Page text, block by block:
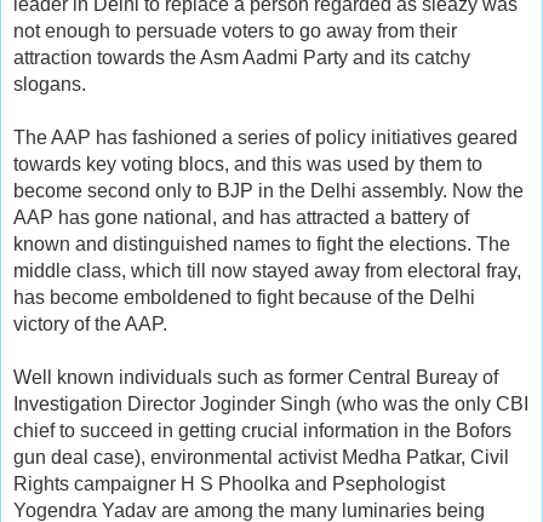
not enough to persuade voters to go away from their
attraction towards the Asm Aadmi Party and its catchy
slogans.
The AAP has fashioned a series of policy initiatives geared
towards key voting blocs, and this was used by them to
become second only to BJP in the Delhi assembly. Now the
AAP has gone national, and has attracted a battery of
known and distinguished names to fight the elections. The
middle class, which till now stayed away from electoral fray,
has become emboldened to fight because of the Delhi
victory of the AAP.
Well known individuals such as former Central Bureay of
Investigation Director Joginder Singh (who was the only CBI
chief to succeed in getting crucial information in the Bofors
gun deal case), environmental activist Medha Patkar, Civil
Rights campaigner H S Phoolka and Psephologist
Yogendra Yadav are among the many luminaries being